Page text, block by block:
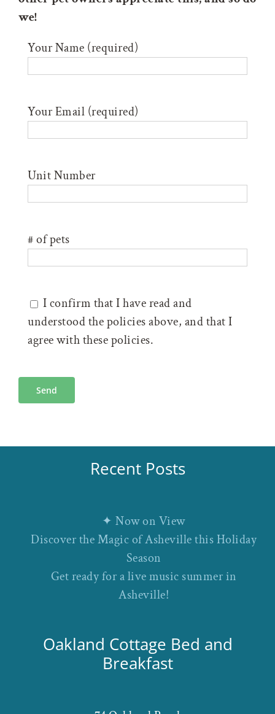
we!
Your Name (required)
Your Email (required)
Unit Number
# of pets
I confirm that I have read and
understood the policies above, and that I
agree with these policies.
Recent Posts
✦ Now on View
Discover the Magic of Asheville this Holiday
Season
Get ready for a live music summer in
Asheville!
Oakland Cottage Bed and
Breakfast